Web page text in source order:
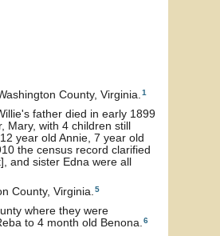
County, Virginia. 1
father died in early 1899
Mary, with 4 children still
year old Annie, 7 year old
the census record clarified
and sister Edna were all
County, Virginia. 5
where they were
to 4 month old Benona. 6